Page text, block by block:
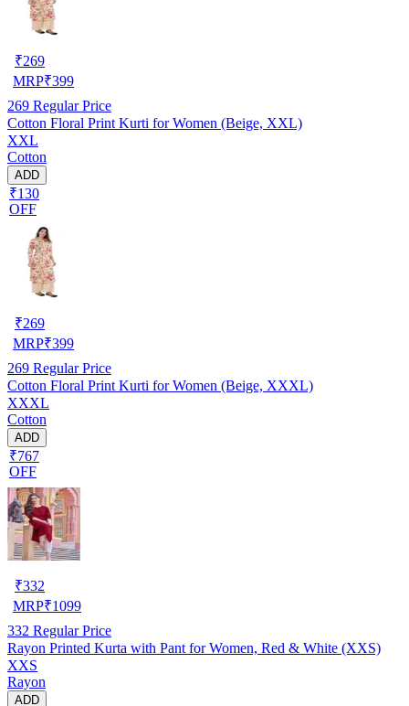
₹269
MRP₹399
269 Regular Price
Cotton Floral Print Kurti for Women (Beige, XXL)
XXL
Cotton
ADD
₹130
OFF
₹269
MRP₹399
269 Regular Price
Cotton Floral Print Kurti for Women (Beige, XXXL)
XXXL
Cotton
ADD
₹767
OFF
₹332
MRP₹1099
332 Regular Price
Rayon Printed Kurta with Pant for Women, Red & White (XXS)
XXS
Rayon
ADD